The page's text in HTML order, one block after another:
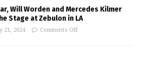
Will Worden and Mercedes Kilmer
Stage at Zebulon in LA
21, 2024 Comments Off